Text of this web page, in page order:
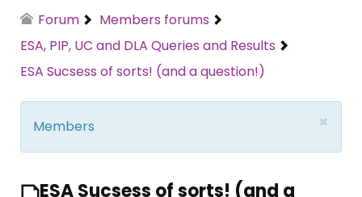
Forum
Members forums
ESA, PIP, UC and DLA Queries and Results
ESA Sucsess of sorts! (and a question!)
×
Members
ESA Sucsess of sorts! (and a